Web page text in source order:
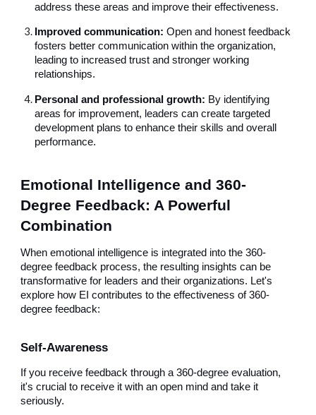
address these areas and improve their effectiveness.
Improved communication: Open and honest feedback
fosters better communication within the organization,
leading to increased trust and stronger working
relationships.
Personal and professional growth: By identifying
areas for improvement, leaders can create targeted
development plans to enhance their skills and overall
performance.
Emotional Intelligence and 360-
Degree Feedback: A Powerful
Combination
When emotional intelligence is integrated into the 360-
degree feedback process, the resulting insights can be
transformative for leaders and their organizations. Let's
explore how EI contributes to the effectiveness of 360-
degree feedback:
Self-Awareness
If you receive feedback through a 360-degree evaluation,
it's crucial to receive it with an open mind and take it
seriously.